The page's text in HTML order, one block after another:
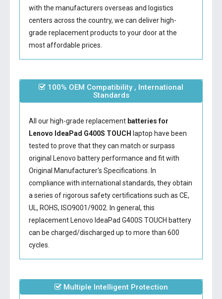
with the manufacturers overseas and logistics
centers across the country, we can deliver high-
grade replacement products to your door at the
most affordable prices.
100% OEM Compatibility , International
Standards
All our high-grade replacement batteries for
Lenovo IdeaPad G400S TOUCH laptop have been
tested to prove that they can match or surpass
original Lenovo battery performance and fit with
Original Manufacturer's Specifications. In
compliance with international standards, they obtain
a series of rigorous safety certifications such as CE,
UL, ROHS, ISO9001/9002. In general, this
replacement Lenovo IdeaPad G400S TOUCH battery
can be charged/discharged up to more than 600
cycles.
Multiple Intelligent Protection